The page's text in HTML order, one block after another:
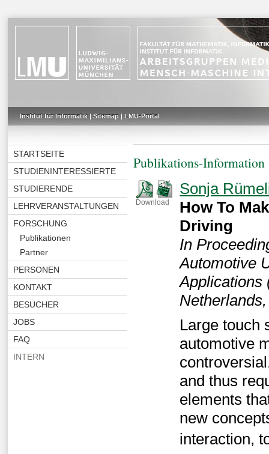
Institut für Informatik| Sitemap| LMU-Portal
STARTSEITE
STUDIENINTERESSIERTE
STUDIERENDE
LEHRVERANSTALTUNGEN
FORSCHUNG
Publikationen
Partner
PERSONEN
KONTAKT
BESUCHER
JOBS
FAQ
INTERN
Publikations-Information
Download
Sonja
How To
Driving
In
Automotive
Applications
Large touch
automotive
and thus
elements
new
interaction,